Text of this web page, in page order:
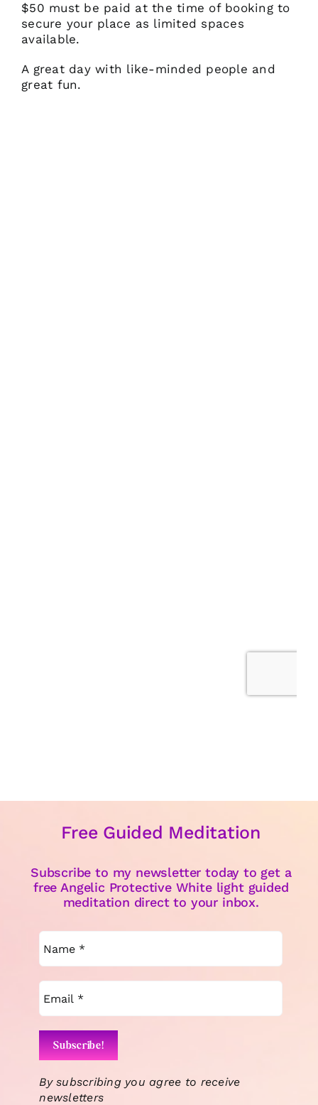
$50 must be paid at the time of booking to
secure your place as limited spaces
available.
A great day with like-minded people and
great fun.
Free Guided Meditation
Subscribe to my newsletter today to get a
free Angelic Protective White light guided
meditation direct to your inbox.
By subscribing you agree to receive
newsletters